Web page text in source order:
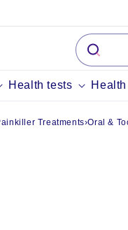
Health tests
Treatments›Oral &